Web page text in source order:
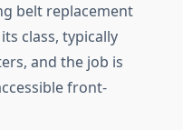
belt replacement
class, typically
and the job is
front-